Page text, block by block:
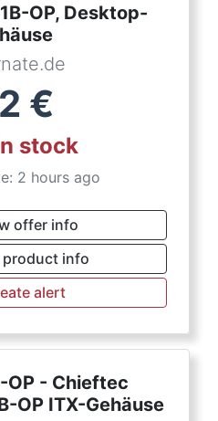
OP, Desktop-
€
stock
2 hours ago
offer info
product info
alert
OP - Chieftec
OP ITX-Gehäuse